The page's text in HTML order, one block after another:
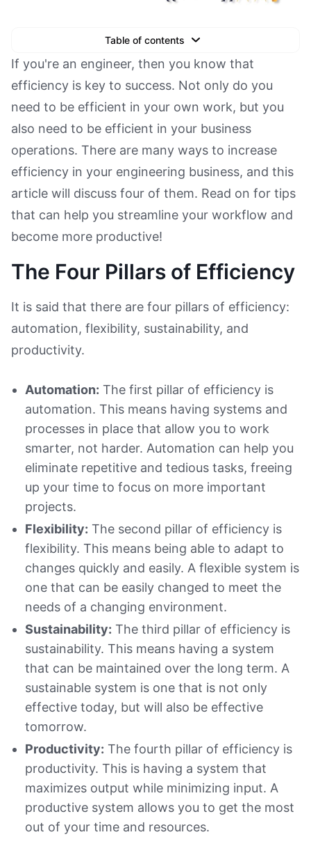
Table of contents
Text Link
Text Link
Text Link
Book a Demo
If you're an engineer, then you know that
efficiency is key to success. Not only do you
need to be efficient in your own work, but you
also need to be efficient in your business
operations. There are many ways to increase
efficiency in your engineering business, and this
article will discuss four of them. Read on for tips
that can help you streamline your workflow and
become more productive!
The Four Pillars of Efficiency
It is said that there are four pillars of efficiency:
automation, flexibility, sustainability, and
productivity.
Automation: The first pillar of efficiency is
automation. This means having systems and
processes in place that allow you to work
smarter, not harder. Automation can help you
eliminate repetitive and tedious tasks, freeing
up your time to focus on more important
projects.
Flexibility: The second pillar of efficiency is
flexibility. This means being able to adapt to
changes quickly and easily. A flexible system is
one that can be easily changed to meet the
needs of a changing environment.
Sustainability: The third pillar of efficiency is
sustainability. This means having a system
that can be maintained over the long term. A
sustainable system is one that is not only
effective today, but will also be effective
tomorrow.
Productivity: The fourth pillar of efficiency is
productivity. This is having a system that
maximizes output while minimizing input. A
productive system allows you to get the most
out of your time and resources.